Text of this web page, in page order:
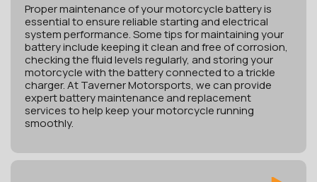
Proper maintenance of your motorcycle battery is
essential to ensure reliable starting and electrical
system performance. Some tips for maintaining your
battery include keeping it clean and free of corrosion,
checking the fluid levels regularly, and storing your
motorcycle with the battery connected to a trickle
charger. At Taverner Motorsports, we can provide
expert battery maintenance and replacement
services to help keep your motorcycle running
smoothly.